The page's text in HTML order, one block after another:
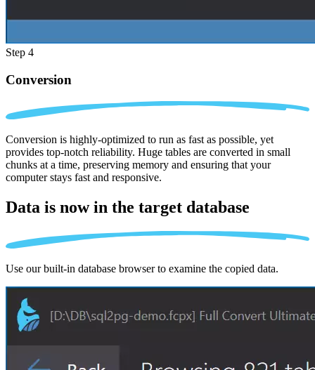
Step 4
Conversion
Conversion is highly-optimized to run as fast as possible, yet
provides top-notch reliability. Huge tables are converted in small
chunks at a time, preserving memory and ensuring that your
computer stays fast and responsive.
Data is now in the target database
Use our built-in database browser to examine the copied data.